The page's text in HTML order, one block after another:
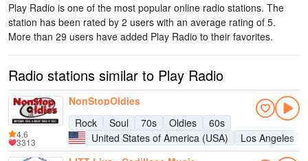
Play Radio is one of the most popular online radio stations. The
station has been rated by 2 users with an average rating of 5.
More than 29 users have added Play Radio to their favorites.
Radio stations similar to Play Radio
NonStopOldies
Rock
Soul 70s Oldies
60s
United States of America (USA)
Los Angeles
4.6
3313